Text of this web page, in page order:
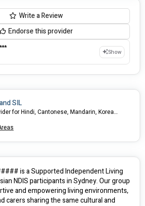
Write a Review
Endorse this provider
Show
SIL
We are a SIL provider for Hindi, Cantonese, Mandarin, Korean, and other Asian language-speaking participants in Sydney.
is a Supported Independent Living
NDIS participants in Sydney. Our group
and empowering living environments,
carers sharing the same cultural and